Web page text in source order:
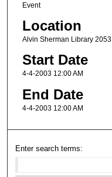
Event
Location
Alvin Sherman Library 2053
Start Date
4-4-2003 12:00 AM
End Date
4-4-2003 12:00 AM
Enter search terms: